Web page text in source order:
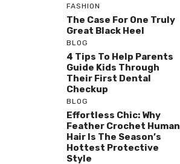
FASHION
The Case For One Truly
Great Black Heel
BLOG
4 Tips To Help Parents
Guide Kids Through
Their First Dental
Checkup
BLOG
Effortless Chic: Why
Feather Crochet Human
Hair Is The Season’s
Hottest Protective
Style